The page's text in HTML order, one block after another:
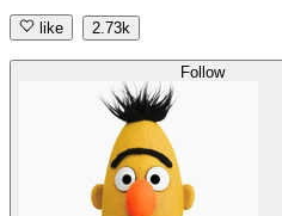
like 2.73k
Follow